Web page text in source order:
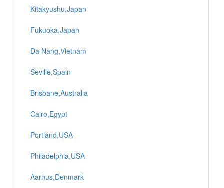
Kitakyushu,Japan
Fukuoka,Japan
Da Nang,Vietnam
Seville,Spain
Brisbane,Australia
Cairo,Egypt
Portland,USA
Philadelphia,USA
Aarhus,Denmark